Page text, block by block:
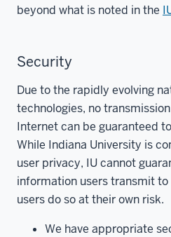
beyond what is noted in the
Security
Due to the rapidly evolving
technologies, no
Internet can be guaranteed
While Indiana University is
user privacy, IU cannot
information users transmit
users do so at their own risk.
We have appropriate